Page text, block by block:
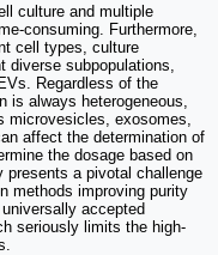
culture and multiple
consuming. Furthermore,
cell types, culture
subpopulations,
Regardless of the
is always heterogeneous,
microvesicles, exosomes,
affect the determination of
the dosage based on
presents a pivotal challenge
methods improving purity
accepted
seriously limits the high-